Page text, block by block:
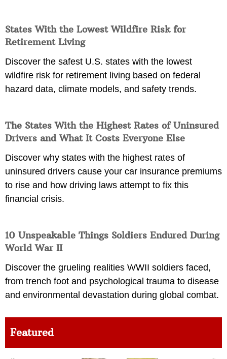
States With the Lowest Wildfire Risk for
Retirement Living
Discover the safest U.S. states with the lowest
wildfire risk for retirement living based on federal
hazard data, climate models, and safety trends.
The States With the Highest Rates of Uninsured
Drivers and What It Costs Everyone Else
Discover why states with the highest rates of
uninsured drivers cause your car insurance premiums
to rise and how driving laws attempt to fix this
financial crisis.
10 Unspeakable Things Soldiers Endured During
World War II
Discover the grueling realities WWII soldiers faced,
from trench foot and psychological trauma to disease
and environmental devastation during global combat.
Featured